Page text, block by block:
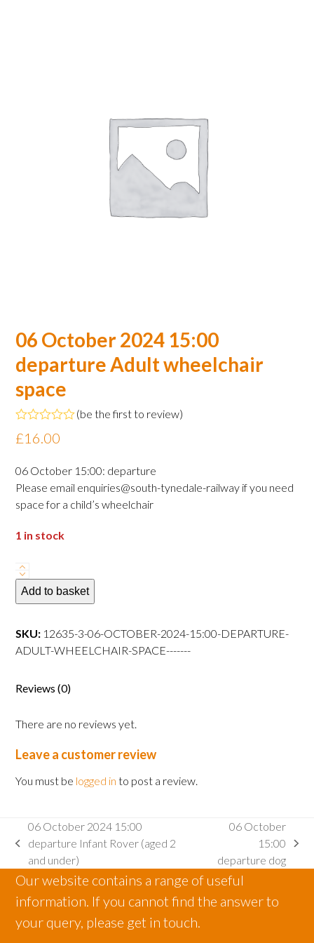
06 October 2024 15:00
departure Adult wheelchair
space
Rated
0
of
5
(be the first to review)
£16.00
06 October 15:00: departure
Please email enquiries@south-tynedale-railway if you need
space for a child’s wheelchair
1 in stock
06
October
2024
departure
Adult
space
Add to basket
SKU: 12635-3-06-OCTOBER-2024-15:00-DEPARTURE-
ADULT-WHEELCHAIR-SPACE-------
Reviews (0)
There are no reviews yet.
Leave a customer review
You must be logged in to post a review.
previous
post:
06 October 2024 15:00
departure Infant Rover (aged 2
and under)
post:
06 October
15:00
departure dog
Our website contains a range of useful
information. If you cannot find the answer to
your query, please get in touch.